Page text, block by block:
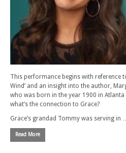
This performance begins with reference
Wind’ and an insight into the author,
who was born in the year 1900 in
what’s the connection to Grace?
Grace’s grandad Tommy was serving in
Read More